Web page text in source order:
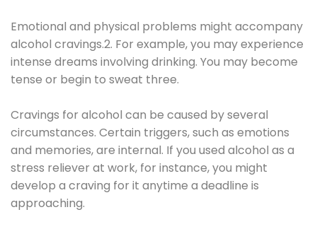
Emotional and physical problems might accompany
alcohol cravings.2. For example, you may experience
intense dreams involving drinking. You may become
tense or begin to sweat three.
Cravings for alcohol can be caused by several
circumstances. Certain triggers, such as emotions
and memories, are internal. If you used alcohol as a
stress reliever at work, for instance, you might
develop a craving for it anytime a deadline is
approaching.